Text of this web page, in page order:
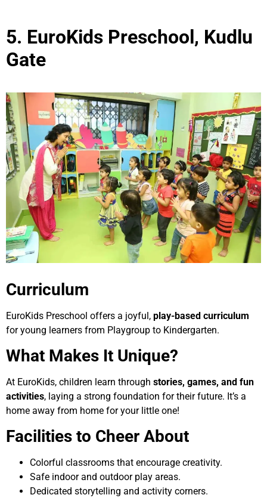
5. EuroKids Preschool, Kudlu
Gate
Curriculum
EuroKids Preschool offers a joyful, play-based curriculum
for young learners from Playgroup to Kindergarten.
What Makes It Unique?
At EuroKids, children learn through stories, games, and fun
activities, laying a strong foundation for their future. It’s a
home away from home for your little one!
Facilities to Cheer About
Colorful classrooms that encourage creativity.
Safe indoor and outdoor play areas.
Dedicated storytelling and activity corners.